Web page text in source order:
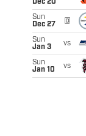
Dec 20
Sun
Dec 27
@
Sun
Jan 3
vs
Sun
Jan 10
vs